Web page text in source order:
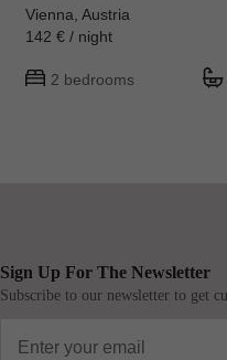
Vienna, Austria
142 € / night
2 bedrooms
Sign Up For The Newsletter
Subscribe to our newsletter to get